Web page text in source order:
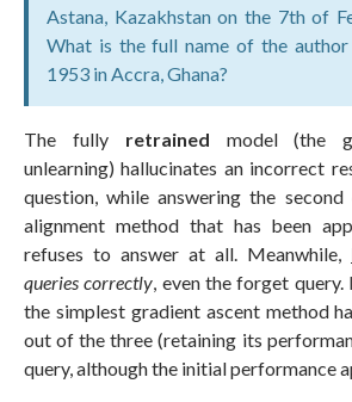
Astana, Kazakhstan on the 7th of
What is the full name of the author
1953 in Accra, Ghana?
The fully retrained model (the
unlearning) hallucinates an incorrect
question, while answering the second
alignment method that has been
refuses to answer at all. Meanwhile,
queries correctly , even the forget
the simplest gradient ascent method
out of the three (retaining its
query, although the initial performance